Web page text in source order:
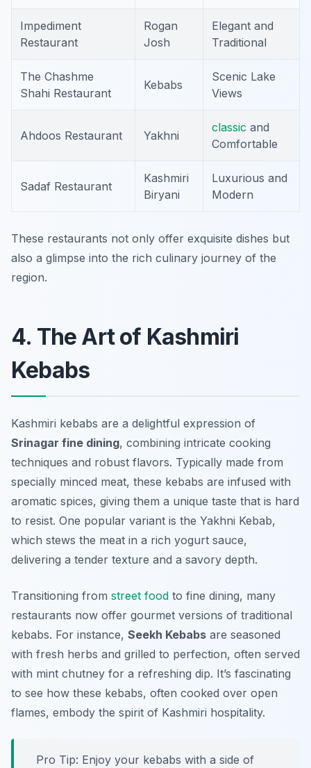
Impediment
Restaurant
Rogan
Josh
Elegant and
Traditional
The Chashme
Shahi Restaurant
Kebabs
Scenic Lake
Views
Ahdoos Restaurant Yakhni
classic and
Comfortable
Sadaf Restaurant
Kashmiri
Biryani
Luxurious and
Modern
These restaurants not only offer exquisite dishes but
also a glimpse into the rich culinary journey of the
region.
4. The Art of Kashmiri
Kebabs
Kashmiri kebabs are a delightful expression of
Srinagar fine dining, combining intricate cooking
techniques and robust flavors. Typically made from
specially minced meat, these kebabs are infused with
aromatic spices, giving them a unique taste that is hard
to resist. One popular variant is the Yakhni Kebab,
which stews the meat in a rich yogurt sauce,
delivering a tender texture and a savory depth.
Transitioning from street food to fine dining, many
restaurants now offer gourmet versions of traditional
kebabs. For instance, Seekh Kebabs are seasoned
with fresh herbs and grilled to perfection, often served
with mint chutney for a refreshing dip. It’s fascinating
to see how these kebabs, often cooked over open
flames, embody the spirit of Kashmiri hospitality.
Pro Tip: Enjoy your kebabs with a side of